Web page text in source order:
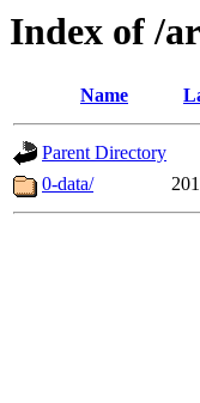
Index of /
Name
Parent Directory
0-data/